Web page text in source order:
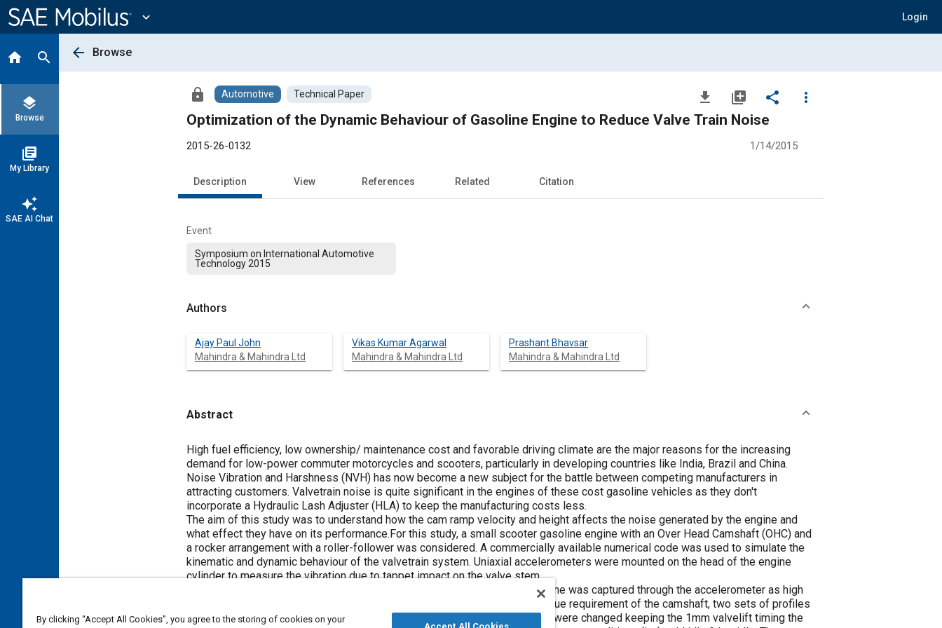
Content
expand_more Login
home search
layers
Browse
library_books
My Library
auto_awesome
SAE AI Chat
arrow_back Browse
lock Automotive Technical Paper file_download library_add share
more_vert
Optimization of the Dynamic Behaviour of Gasoline Engine to Reduce Valve Train Noise
2015-26-0132 1/14/2015
Description View References Related Citation
Event
Symposium on International Automotive
Technology 2015
Authors
Ajay Paul John
Mahindra & Mahindra Ltd
Vikas Kumar Agarwal
Mahindra & Mahindra Ltd
Prashant Bhavsar
Mahindra & Mahindra Ltd
Abstract
Content
High fuel efficiency, low ownership/ maintenance cost and favorable driving climate are the major reasons for the increasing
demand for low-power commuter motorcycles and scooters, particularly in developing countries like India, Brazil and China.
Noise Vibration and Harshness (NVH) has now become a new subject for the battle between competing manufacturers in
attracting customers. Valvetrain noise is quite significant in the engines of these cost gasoline vehicles as they don't
incorporate a Hydraulic Lash Adjuster (HLA) to keep the manufacturing costs less.
The aim of this study was to understand how the cam ramp velocity and height affects the noise generated by the engine and
what effect they have on its performance.For this study, a small scooter gasoline engine with an Over Head Camshaft (OHC) and
a rocker arrangement with a roller-follower was considered. A commercially available numerical code was used to simulate the
kinematic and dynamic behaviour of the valvetrain system. Uniaxial accelerometers were mounted on the head of the engine
cylinder to measure the vibration due to tappet impact on the valve stem.
For the base engine, clearly audible tappet noise was observed and the same was captured through the accelerometer as high
amplitude vibrations. To reduce the tappet noise without increasing the torque requirement of the camshaft, two sets of profiles
Proposal 1(P1) and Proposal 2 (P2) were designed. Only the ramp regions were changed keeping the 1mm valvelift timing the
By clicking “Accept All Cookies”, you agree to the storing of cookies on your